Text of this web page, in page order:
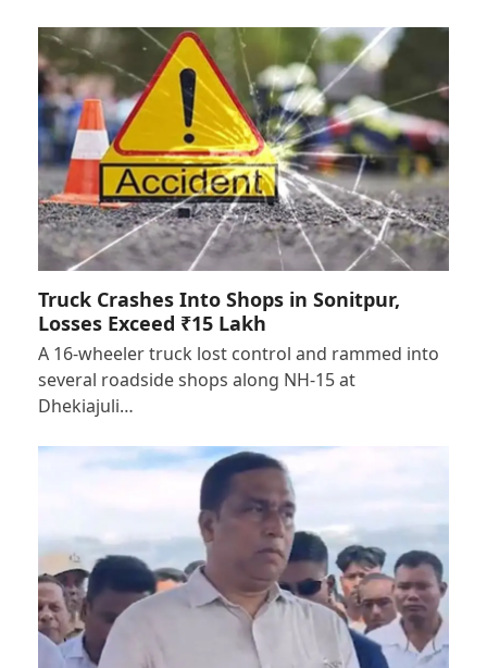
Truck Crashes Into Shops in Sonitpur,
Losses Exceed ₹15 Lakh
A 16-wheeler truck lost control and rammed into
several roadside shops along NH-15 at
Dhekiajuli…